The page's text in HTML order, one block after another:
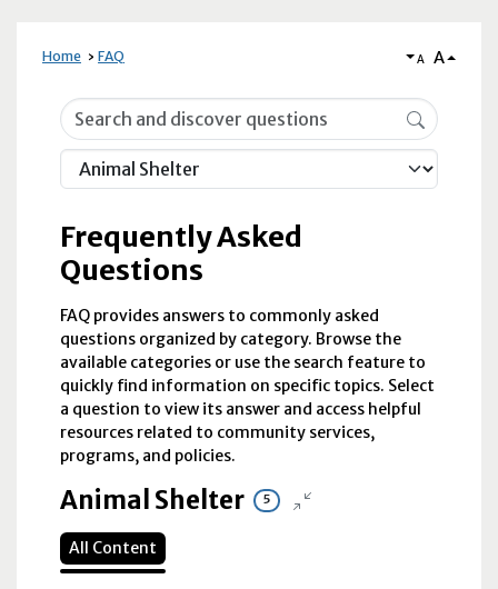
Home FAQ A A
Frequently Asked Questions
Frequently Asked
Questions
FAQ provides answers to commonly asked
questions organized by category. Browse the
available categories or use the search feature to
quickly find information on specific topics. Select
a question to view its answer and access helpful
resources related to community services,
programs, and policies.
Animal Shelter 5
All Content